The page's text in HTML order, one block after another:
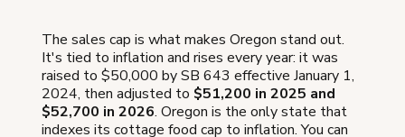
The sales cap is what makes Oregon stand out.
It's tied to inflation and rises every year: it was
raised to $50,000 by SB 643 effective January 1,
2024, then adjusted to $51,200 in 2025 and
$52,700 in 2026. Oregon is the only state that
indexes its cottage food cap to inflation. You can